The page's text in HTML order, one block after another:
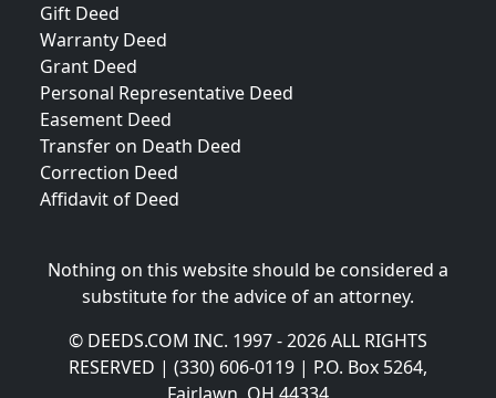
Gift Deed
Warranty Deed
Grant Deed
Personal Representative Deed
Easement Deed
Transfer on Death Deed
Correction Deed
Affidavit of Deed
Nothing on this website should be considered a
substitute for the advice of an attorney.
© DEEDS.COM INC. 1997 - 2026 ALL RIGHTS
RESERVED | (330) 606-0119 | P.O. Box 5264,